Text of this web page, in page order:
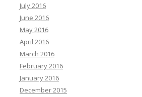
July 2016
June 2016
May 2016
April 2016
March 2016
February 2016
January 2016
December 2015